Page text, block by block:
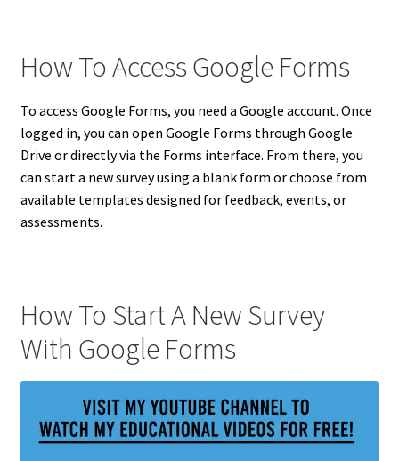
How To Access Google Forms
To access Google Forms, you need a Google account. Once
logged in, you can open Google Forms through Google
Drive or directly via the Forms interface. From there, you
can start a new survey using a blank form or choose from
available templates designed for feedback, events, or
assessments.
How To Start A New Survey
With Google Forms